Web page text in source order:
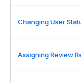
Changing User
Assigning Review